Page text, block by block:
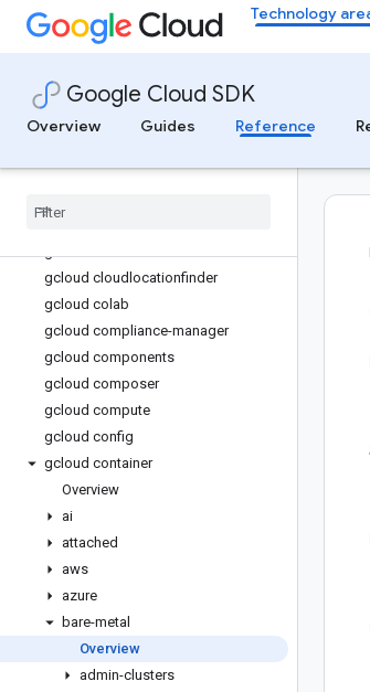
Technology
Google Cloud SDK
Overview
Guides Reference
gcloud beyondcorp
gcloud biglake
gcloud billing
gcloud bms
gcloud builds
gcloud cloudlocationfinder
gcloud colab
gcloud compliance-manager
gcloud components
gcloud composer
gcloud compute
gcloud config
gcloud container
Overview
ai
attached
aws
azure
bare-metal
Overview
admin-clusters